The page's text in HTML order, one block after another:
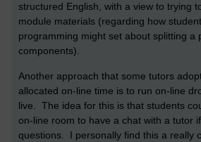
structured English, with a view to trying
module materials (regarding how
programming might set about splitting a
components).
Another approach that some tutors
allocated on-line time is to run on-line
live. The idea for this is that students
on-line room to have a chat with a tutor
questions. I personally find this a really